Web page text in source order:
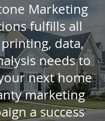
Marketing
fulfills all
data,
needs to
next home
marketing
a success